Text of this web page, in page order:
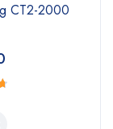
CT2-2000